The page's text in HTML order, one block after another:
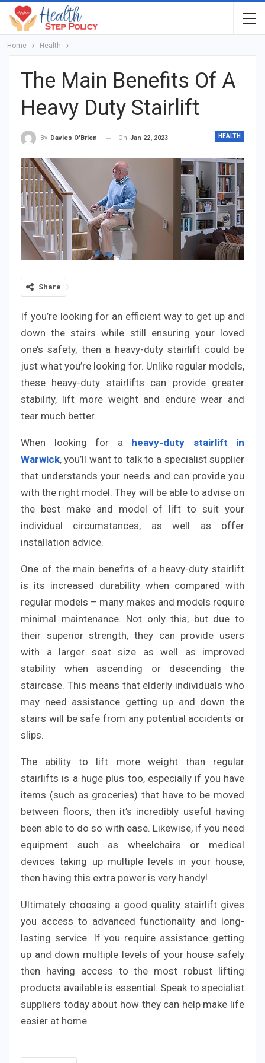
Home Health
The Main Benefits Of A
Heavy Duty Stairlift
HEALTH
By Davies O'Brien On Jan 22, 2023
Share
If you’re looking for an efficient way to get up and
down the stairs while still ensuring your loved
one’s safety, then a heavy-duty stairlift could be
just what you’re looking for. Unlike regular models,
these heavy-duty stairlifts can provide greater
stability, lift more weight and endure wear and
tear much better.
When looking for a heavy-duty stairlift in
Warwick, you’ll want to talk to a specialist supplier
that understands your needs and can provide you
with the right model. They will be able to advise on
the best make and model of lift to suit your
individual circumstances, as well as offer
installation advice.
One of the main benefits of a heavy-duty stairlift
is its increased durability when compared with
regular models – many makes and models require
minimal maintenance. Not only this, but due to
their superior strength, they can provide users
with a larger seat size as well as improved
stability when ascending or descending the
staircase. This means that elderly individuals who
may need assistance getting up and down the
stairs will be safe from any potential accidents or
slips.
The ability to lift more weight than regular
stairlifts is a huge plus too, especially if you have
items (such as groceries) that have to be moved
between floors, then it’s incredibly useful having
been able to do so with ease. Likewise, if you need
equipment such as wheelchairs or medical
devices taking up multiple levels in your house,
then having this extra power is very handy!
Ultimately choosing a good quality stairlift gives
you access to advanced functionality and long-
lasting service. If you require assistance getting
up and down multiple levels of your house safely
then having access to the most robust lifting
products available is essential. Speak to specialist
suppliers today about how they can help make life
easier at home.